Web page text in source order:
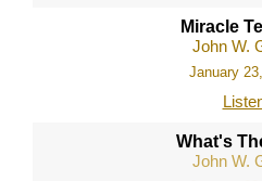
Miracle
John W.
January
What's
John W.